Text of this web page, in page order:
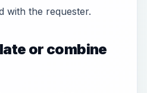
with the requester.
or combine